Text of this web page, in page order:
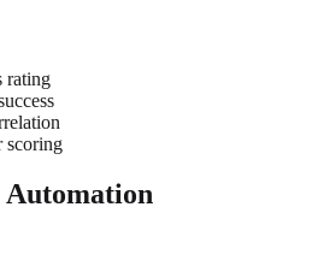
rating
scoring
Automation